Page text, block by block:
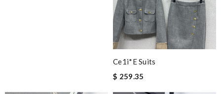
Ce1i*e Suits
$ 259.35